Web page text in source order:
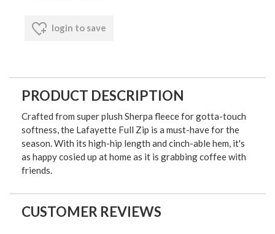
login to save
PRODUCT DESCRIPTION
Crafted from super plush Sherpa fleece for gotta-touch
softness, the Lafayette Full Zip is a must-have for the
season. With its high-hip length and cinch-able hem, it's
as happy cosied up at home as it is grabbing coffee with
friends.
CUSTOMER REVIEWS